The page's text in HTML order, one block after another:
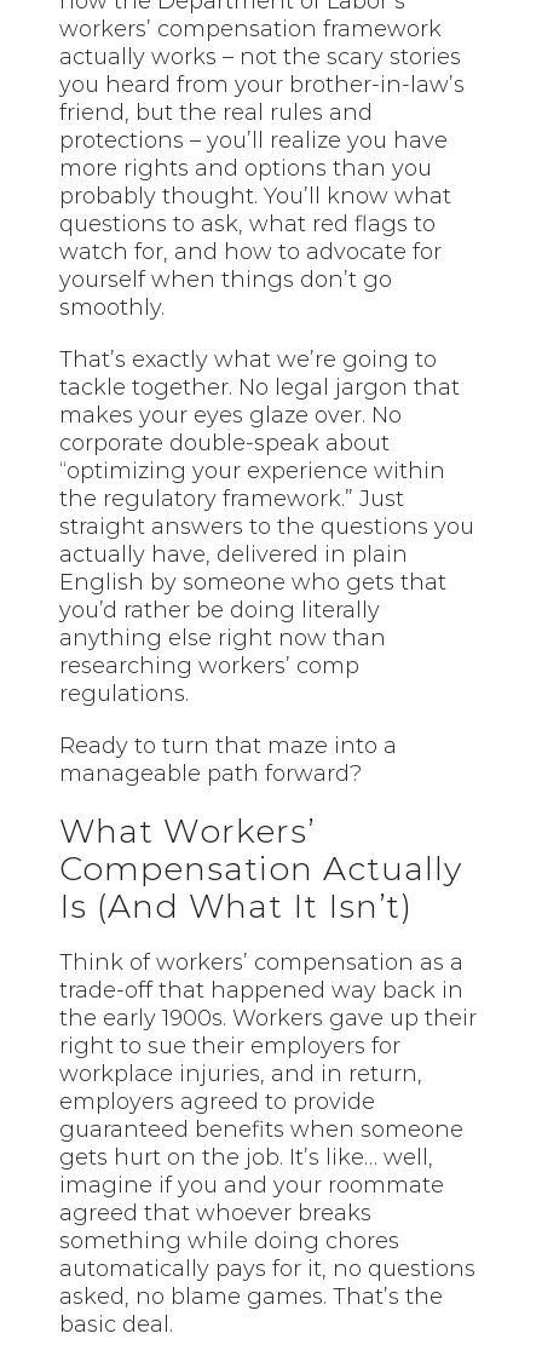
workers’ compensation framework
actually works – not the scary stories
you heard from your brother-in-law’s
friend, but the real rules and
protections – you’ll realize you have
more rights and options than you
probably thought. You’ll know what
questions to ask, what red flags to
watch for, and how to advocate for
yourself when things don’t go
smoothly.
That’s exactly what we’re going to
tackle together. No legal jargon that
makes your eyes glaze over. No
corporate double-speak about
“optimizing your experience within
the regulatory framework.” Just
straight answers to the questions you
actually have, delivered in plain
English by someone who gets that
you’d rather be doing literally
anything else right now than
researching workers’ comp
regulations.
Ready to turn that maze into a
manageable path forward?
What Workers’
Compensation Actually
Is (And What It Isn’t)
Think of workers’ compensation as a
trade-off that happened way back in
the early 1900s. Workers gave up their
right to sue their employers for
workplace injuries, and in return,
employers agreed to provide
guaranteed benefits when someone
gets hurt on the job. It’s like… well,
imagine if you and your roommate
agreed that whoever breaks
something while doing chores
automatically pays for it, no questions
asked, no blame games. That’s the
basic deal.